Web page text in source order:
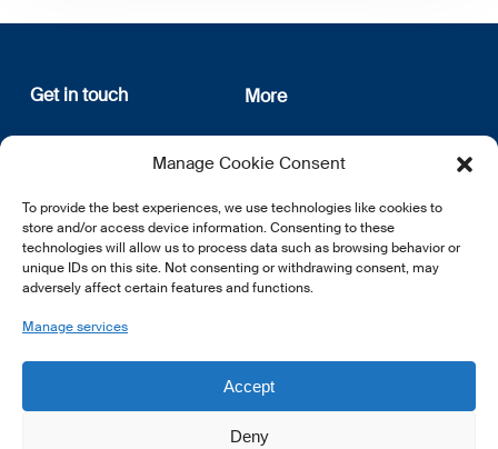
Manage Cookie Consent
To provide the best experiences, we use technologies like cookies to
store and/or access device information. Consenting to these
technologies will allow us to process data such as browsing behavior or
unique IDs on this site. Not consenting or withdrawing consent, may
adversely affect certain features and functions.
Manage services
Accept
Deny
Get in touch
12, rue Erasme
L-1468 Luxembourg
E:info@lsfi.lu
More
About us
Privacy Policy